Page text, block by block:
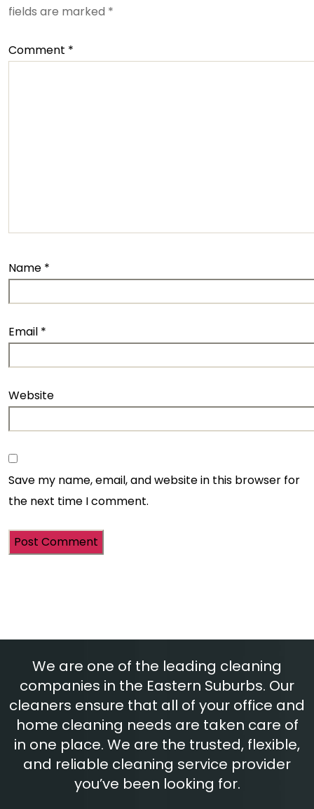
fields are marked *
Comment *
Name *
Email *
Website
Save my name, email, and website in this browser for
the next time I comment.
We are one of the leading cleaning
companies in the Eastern Suburbs. Our
cleaners ensure that all of your office and
home cleaning needs are taken care of
in one place. We are the trusted, flexible,
and reliable cleaning service provider
you’ve been looking for.